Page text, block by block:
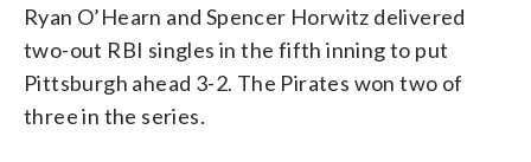
Ryan O’Hearn and Spencer Horwitz delivered
two-out RBI singles in the fifth inning to put
Pittsburgh ahead 3-2. The Pirates won two of
three in the series.